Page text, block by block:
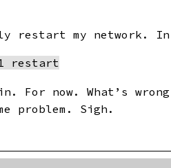
restart my network.
For now. What’s
problem. Sigh.